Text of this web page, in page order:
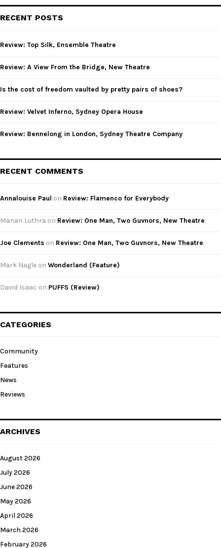
h
o
:
RECENT POSTS
Review: Top Silk, Ensemble Theatre
Review: A View From the Bridge, New Theatre
Is the cost of freedom vaulted by pretty pairs of shoes?
Review: Velvet Inferno, Sydney Opera House
Review: Bennelong in London, Sydney Theatre Company
RECENT COMMENTS
Annalouise Paul on Review: Flamenco for Everybody
Manan Luthra on Review: One Man, Two Guvnors, New Theatre
Joe Clements on Review: One Man, Two Guvnors, New Theatre
Mark Nagle on Wonderland (Feature)
David Isaac on PUFFS (Review)
CATEGORIES
Community
Features
News
Reviews
ARCHIVES
August 2026
July 2026
June 2026
May 2026
April 2026
March 2026
February 2026